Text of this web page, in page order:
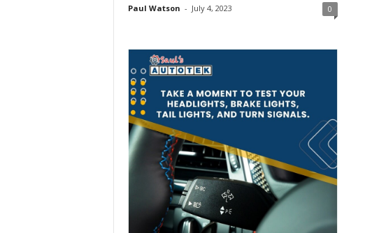
Paul Watson - July 4, 2023 0